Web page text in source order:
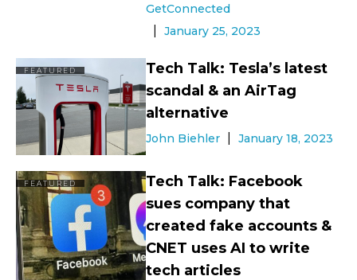
GetConnected
January 25, 2023
FEATURED
Tech Talk: Tesla’s latest
scandal & an AirTag
alternative
John Biehler January 18, 2023
FEATURED
Tech Talk: Facebook
sues company that
created fake accounts &
CNET uses AI to write
tech articles